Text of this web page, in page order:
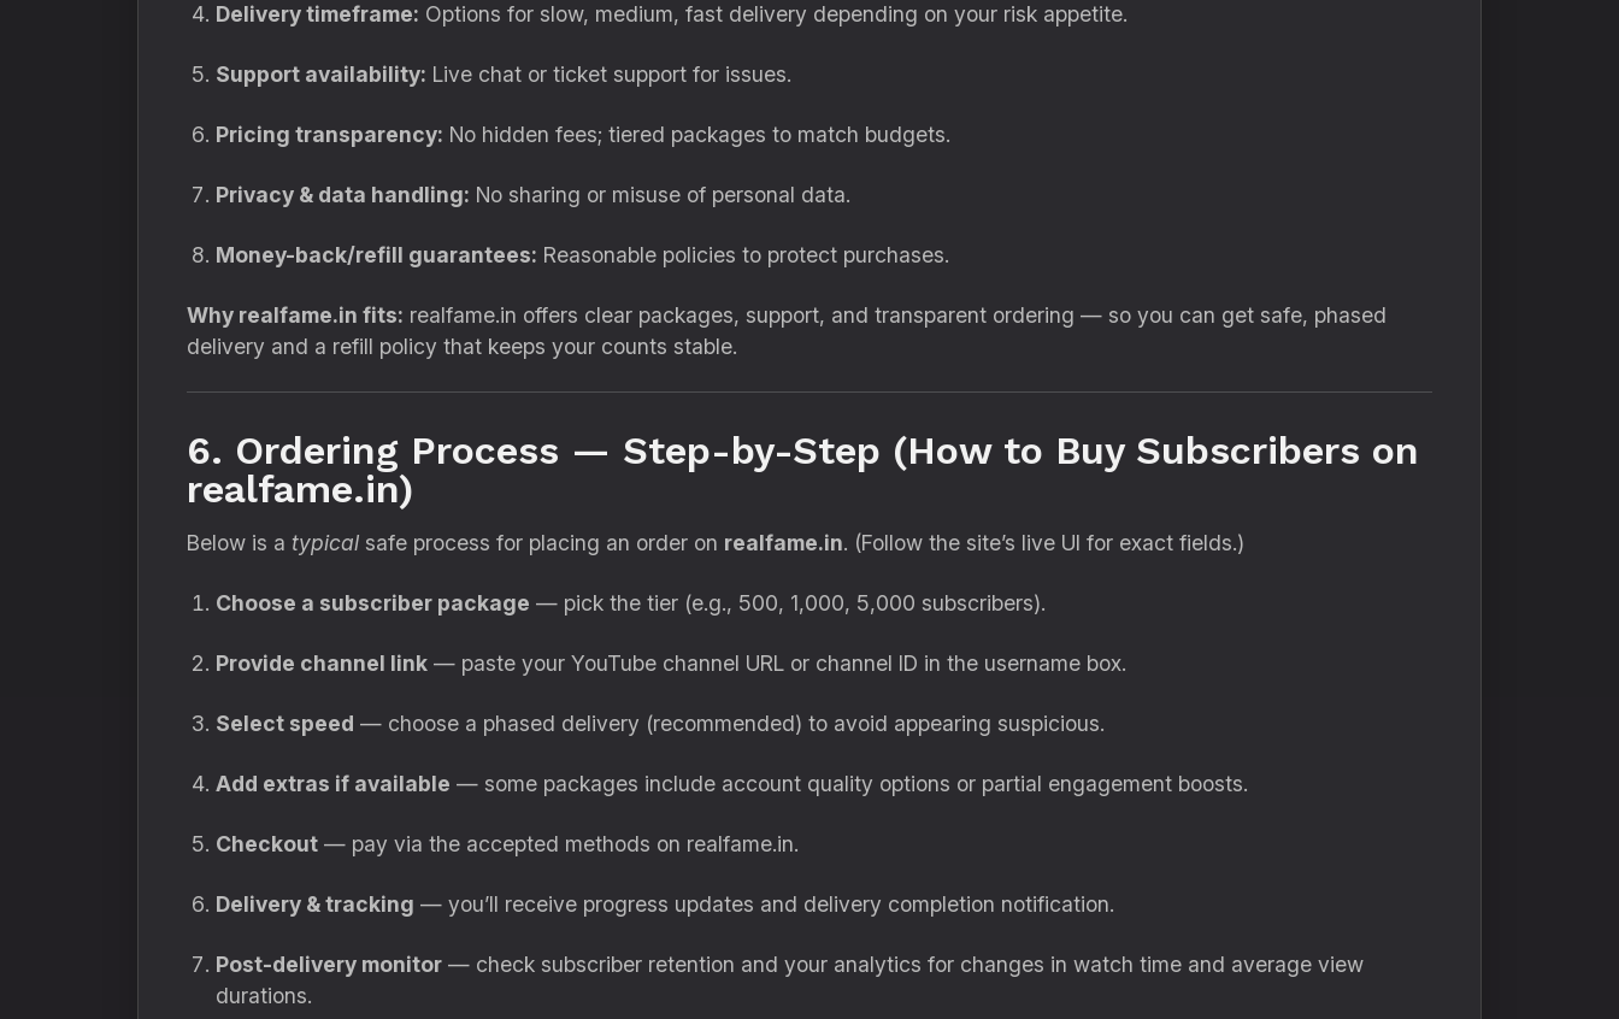
Delivery timeframe: Options for slow, medium, fast delivery depending on your risk appetite.
Support availability: Live chat or ticket support for issues.
Pricing transparency: No hidden fees; tiered packages to match budgets.
Privacy & data handling: No sharing or misuse of personal data.
Money-back/refill guarantees: Reasonable policies to protect purchases.
Why realfame.in fits: realfame.in offers clear packages, support, and transparent ordering — so you can get safe, phased
delivery and a refill policy that keeps your counts stable.
6. Ordering Process — Step-by-Step (How to Buy Subscribers on
realfame.in)
Below is a typical safe process for placing an order on realfame.in. (Follow the site’s live UI for exact fields.)
Choose a subscriber package — pick the tier (e.g., 500, 1,000, 5,000 subscribers).
Provide channel link — paste your YouTube channel URL or channel ID in the username box.
Select speed — choose a phased delivery (recommended) to avoid appearing suspicious.
Add extras if available — some packages include account quality options or partial engagement boosts.
Checkout — pay via the accepted methods on realfame.in.
Delivery & tracking — you’ll receive progress updates and delivery completion notification.
Post-delivery monitor — check subscriber retention and your analytics for changes in watch time and average view
durations.